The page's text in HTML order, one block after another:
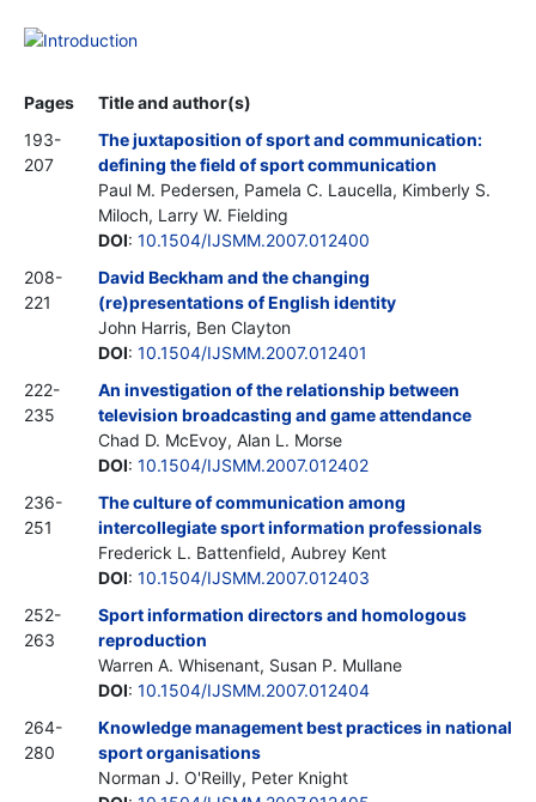
Introduction
Pages
Title and author(s)
193-
207
The juxtaposition of sport and communication:
defining the field of sport communication
Paul M. Pedersen, Pamela C. Laucella, Kimberly S.
Miloch, Larry W. Fielding
DOI: 10.1504/IJSMM.2007.012400
208-
221
David Beckham and the changing
(re)presentations of English identity
John Harris, Ben Clayton
DOI: 10.1504/IJSMM.2007.012401
222-
235
An investigation of the relationship between
television broadcasting and game attendance
Chad D. McEvoy, Alan L. Morse
DOI: 10.1504/IJSMM.2007.012402
236-
251
The culture of communication among
intercollegiate sport information professionals
Frederick L. Battenfield, Aubrey Kent
DOI: 10.1504/IJSMM.2007.012403
252-
263
Sport information directors and homologous
reproduction
Warren A. Whisenant, Susan P. Mullane
DOI: 10.1504/IJSMM.2007.012404
264-
280
Knowledge management best practices in national
sport organisations
Norman J. O'Reilly, Peter Knight